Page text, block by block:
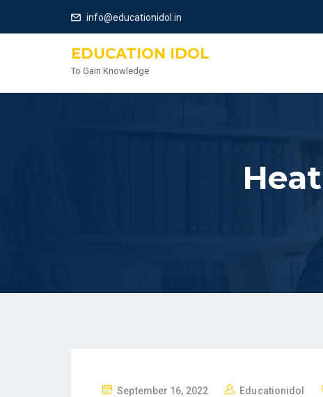
info@educationidol.in
EDUCATION IDOL
To Gain Knowledge
P
September 16, 2022 Educationidol